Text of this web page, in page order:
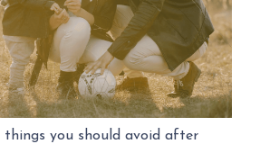
things you should avoid after